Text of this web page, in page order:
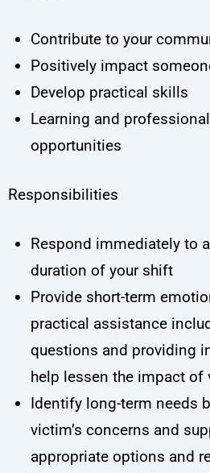
Contribute to your
Positively impact
Develop practical skills
Learning and
opportunities
Responsibilities
Respond immediately to
duration of your shift
Provide short-term
practical assistance
questions and providing
help lessen the impact of
Identify long-term needs
victim’s concerns and
appropriate options and